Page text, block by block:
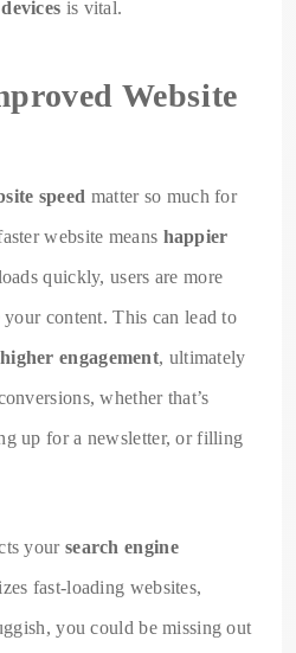
is vital.
Website
speed matter so much for
website means happier
quickly, users are more
content. This can lead to
higher engagement, ultimately
whether that’s
up for a newsletter, or filling
your search engine
fast-loading websites,
you could be missing out